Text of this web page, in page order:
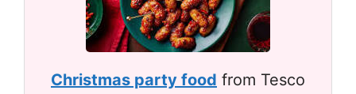
Christmas party food from Tesco